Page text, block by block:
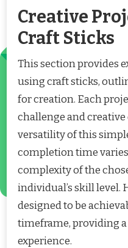
Creative
Craft Sticks
This section provides
using craft sticks,
for creation. Each
challenge and
versatility of this
completion time
complexity of the
individual’s skill level.
designed to be
timeframe, providing
experience.